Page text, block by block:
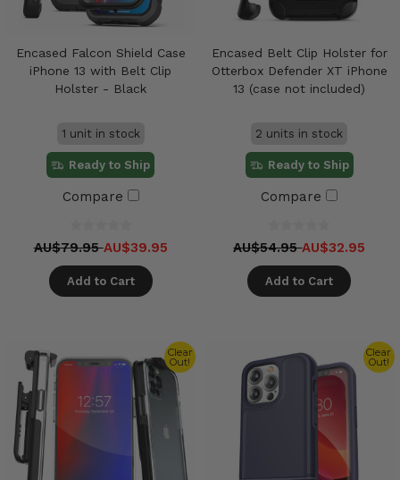
Encased Falcon Shield Case
iPhone 13 with Belt Clip
Holster - Black
1 unit in stock
Ready to Ship
Compare
AU$79.95AU$39.95
Add to Cart
Encased Belt Clip Holster for
Otterbox Defender XT iPhone
13 (case not included)
2 units in stock
Ready to Ship
Compare
AU$54.95AU$32.95
Add to Cart
Clear
Out!
Clear
Out!